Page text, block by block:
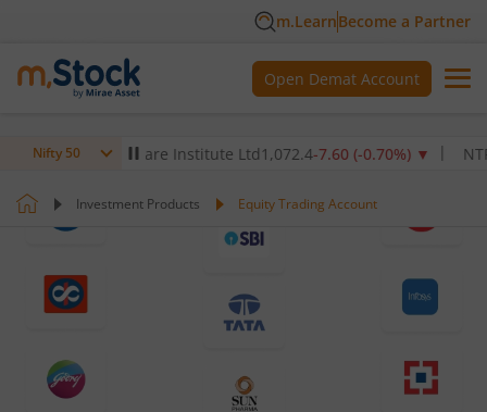
m.LearnBecome a Partner
Open Demat Account
Nifty 50
Healthcare Institute Ltd1,072.4-7.60(-0.70%)▼ NTPC Ltd
Investment Products Equity Trading Account